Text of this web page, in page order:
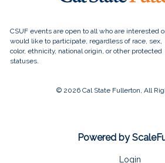
© 2026 Cal State Fullerton, All
Powered by
Login